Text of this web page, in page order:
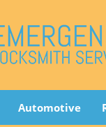
Automotive